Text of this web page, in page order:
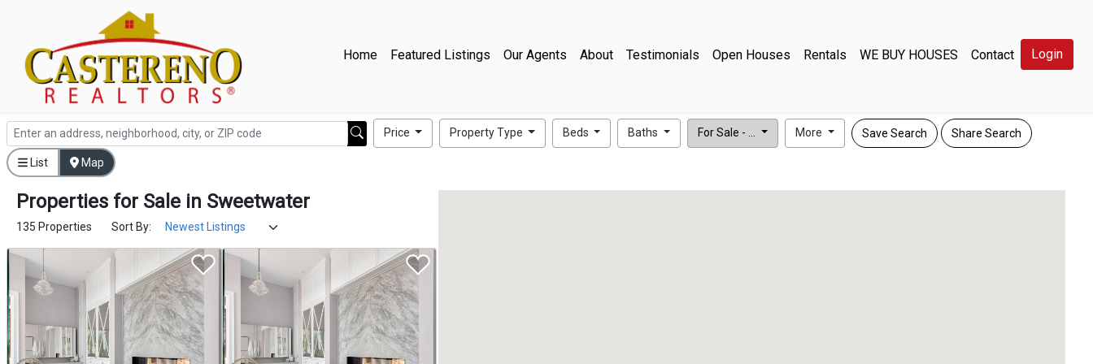
Home Featured Listings Our Agents About Testimonials Open Houses Rentals WE BUY HOUSES Contact Login
Price Property Type Beds Baths For Sale - ... More Save Search Share Search
List Map
Properties for Sale in Sweetwater
135 Properties Sort By: